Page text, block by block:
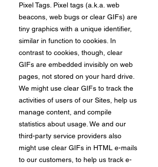
​Pixel Tags. Pixel tags (a.k.a. web
beacons, web bugs or clear GIFs) are
tiny graphics with a unique identifier,
similar in function to cookies. In
contrast to cookies, though, clear
GIFs are embedded invisibly on web
pages, not stored on your hard drive.
We might use clear GIFs to track the
activities of users of our Sites, help us
manage content, and compile
statistics about usage. We and our
third-party service providers also
might use clear GIFs in HTML e-mails
to our customers, to help us track e-